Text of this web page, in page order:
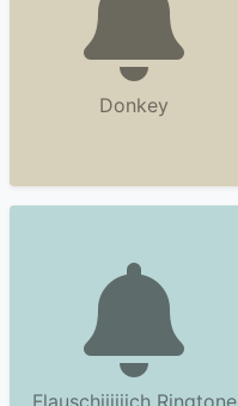
Donkey
Flauschiiiiiich Ringtone